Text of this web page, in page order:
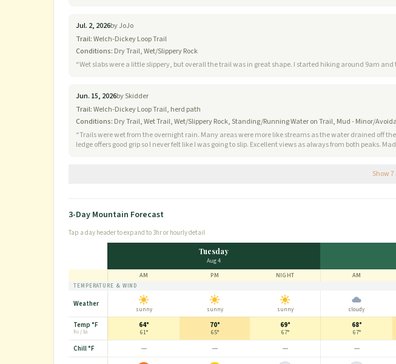
Jul. 2, 2026byJoJo
Trail:Welch-Dickey Loop Trail
Conditions: Dry Trail, Wet/Slippery Rock
“Wet slabs were a little slippery, but overall the trail was in great shape. I started hiking around 9am and
Jun. 15, 2026bySkidder
Trail:Welch-Dickey Loop Trail, herd path
Conditions: Dry Trail, Wet Trail, Wet/Slippery Rock, Standing/Running Water on Trail, Mud - Minor/
“Trails were wet from the overnight rain. Many areas were more like streams as the water drained off
ledge offers good grip so I never felt like I was going to slip. Excellent views as always from both peaks. Made the
Show7
3-Day Mountain Forecast
Tap a day header to expand to 3hr or hourly detail
Tuesday
Aug 4
AM
PM NIGHT AM
TEMPERATURE & WIND
Weather
sunny sunny sunny cloudy
Temp °F
hi / lo
64°
61°
70°
65°
69°
67°
68°
67°
Chill°F — — — —